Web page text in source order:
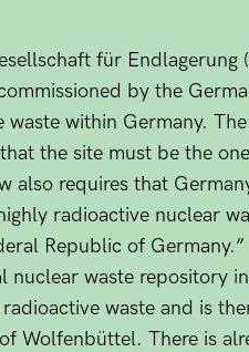
für
by the
within Germany.
the site must be the
also requires that
radioactive nuclear
Republic of
waste repository
waste and is
Wolfenbüttel. There is